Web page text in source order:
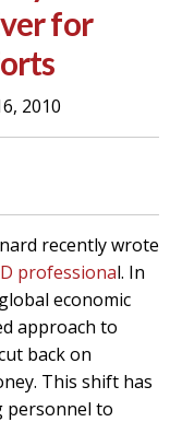
for
2010
recently wrote
professional. In
economic
approach to
back on
This shift has
personnel to